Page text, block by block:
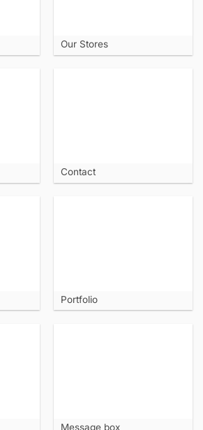
Our Stores
Contact
Portfolio
Message box